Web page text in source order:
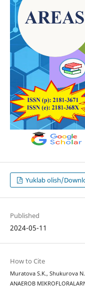
Yuklab olish/
Published
2024-05-11
How to Cite
Muratova S.K., Shukurova
ANAEROB